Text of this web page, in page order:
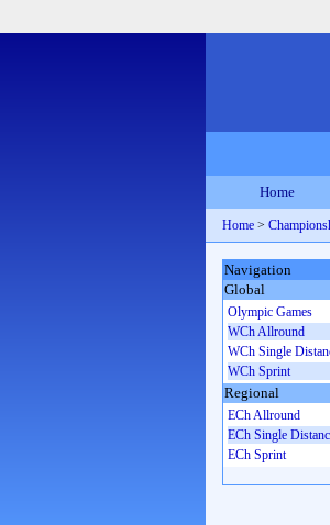
Home
Home >
Navigation
Global
Olympic Games
WCh Allround
WCh Single
WCh Sprint
Regional
ECh Allround
ECh Single
ECh Sprint